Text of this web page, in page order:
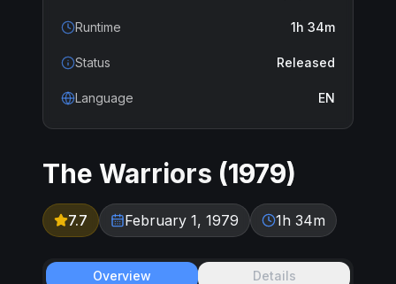
Runtime 1h 34m
Status Released
Language EN
The Warriors (1979)
7.7 February 1, 1979 1h 34m
Overview Details